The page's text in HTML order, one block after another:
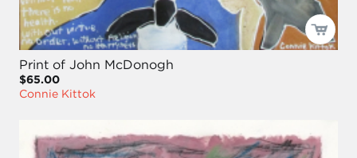
Print of John McDonogh
$65.00
Connie Kittok